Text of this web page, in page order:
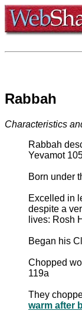
Rabbah
Characteristics
Rabbah
Yevamot
Born under
Excelled in
despite a
lives: Rosh
Began his
Chopped
119a
They
warm after